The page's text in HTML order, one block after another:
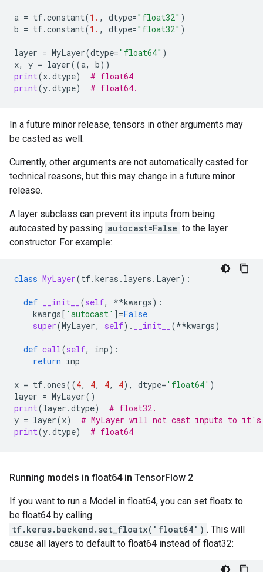
a = tf.constant(1. , dtype="float32" )
b = tf.constant(1. , dtype="float32" )
layer = MyLayer(dtype="float64" )
x, y = layer((a, b))
print(x.dtype)
# float64
print(y.dtype) # float64.
In a future minor release, tensors in other arguments may
be casted as well.
Currently, other arguments are not automatically casted for
technical reasons, but this may change in a future minor
release.
A layer subclass can prevent its inputs from being
autocasted by passing autocast=False to the layer
constructor. For example:
class MyLayer(tf.keras . layers . Layer):
def __init__ (self, **kwargs):
kwargs[ 'autocast' ] =False
super(MyLayer, self) . __init__ (**kwargs)
def call(self, inp):
return inp
x = tf.ones((4, 4, 4, 4), dtype= 'float64' )
layer = MyLayer()
print(layer .dtype)
# float32.
y = layer(x)
# MyLayer will not cast inputs to
print(y.dtype) # float64
Running models in float64 in TensorFlow 2
If you want to run a Model in float64, you can set floatx to
be float64 by calling
tf.keras.backend.set_floatx('float64') . This will
cause all layers to default to float64 instead of float32: